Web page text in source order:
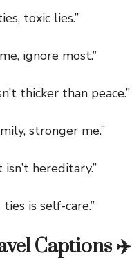
toxic lies.”
ignore most.”
thicker than peace.”
stronger me.”
hereditary.”
is self-care.”
Captions ✈️